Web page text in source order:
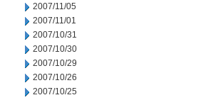
2007/11/05
2007/11/01
2007/10/31
2007/10/30
2007/10/29
2007/10/26
2007/10/25